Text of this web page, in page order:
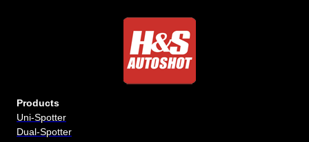
Products
Uni-Spotter
Dual-Spotter